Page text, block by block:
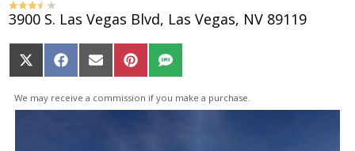
3900 S. Las Vegas Blvd, Las Vegas, NV 89119
Share
on
X
(Twitter)
Share
on
Facebook
Share
on
Email
Share
on
Pinterest
Share
on
SMS
We may receive a commission if you make a purchase.